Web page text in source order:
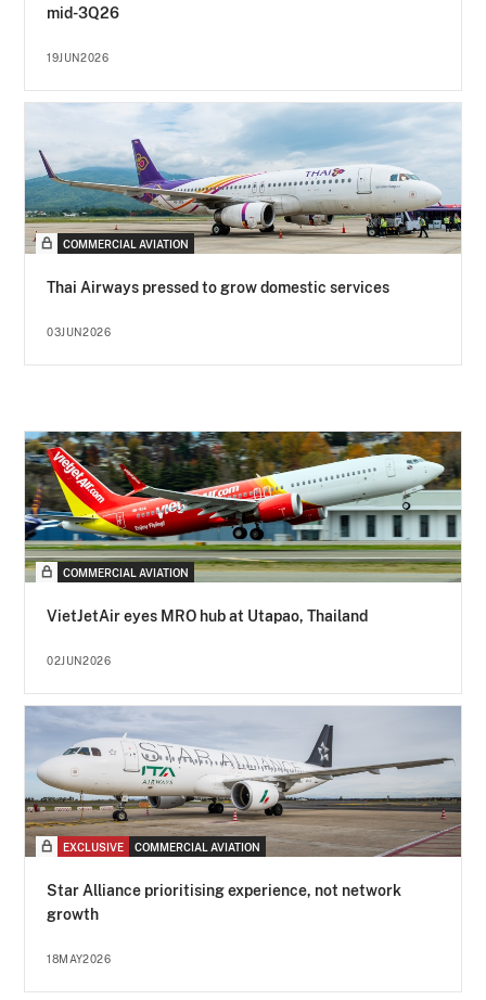
mid-3Q26
19JUN2026
COMMERCIAL AVIATION
Thai Airways pressed to grow domestic services
03JUN2026
COMMERCIAL AVIATION
VietJetAir eyes MRO hub at Utapao, Thailand
02JUN2026
EXCLUSIVE COMMERCIAL AVIATION
Star Alliance prioritising experience, not network
growth
18MAY2026